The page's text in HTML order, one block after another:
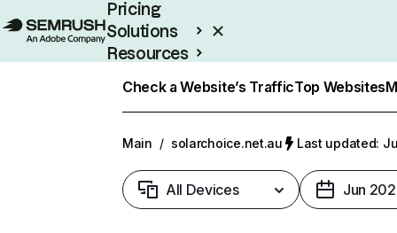
Pricing
Solutions
Resources
Check a Website’s TrafficTop Websites
Main / solarchoice.net.au Last updated:
All Devices Jun